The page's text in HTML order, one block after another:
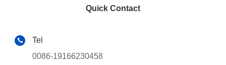
Quick Contact
Tel
0086-19166230458